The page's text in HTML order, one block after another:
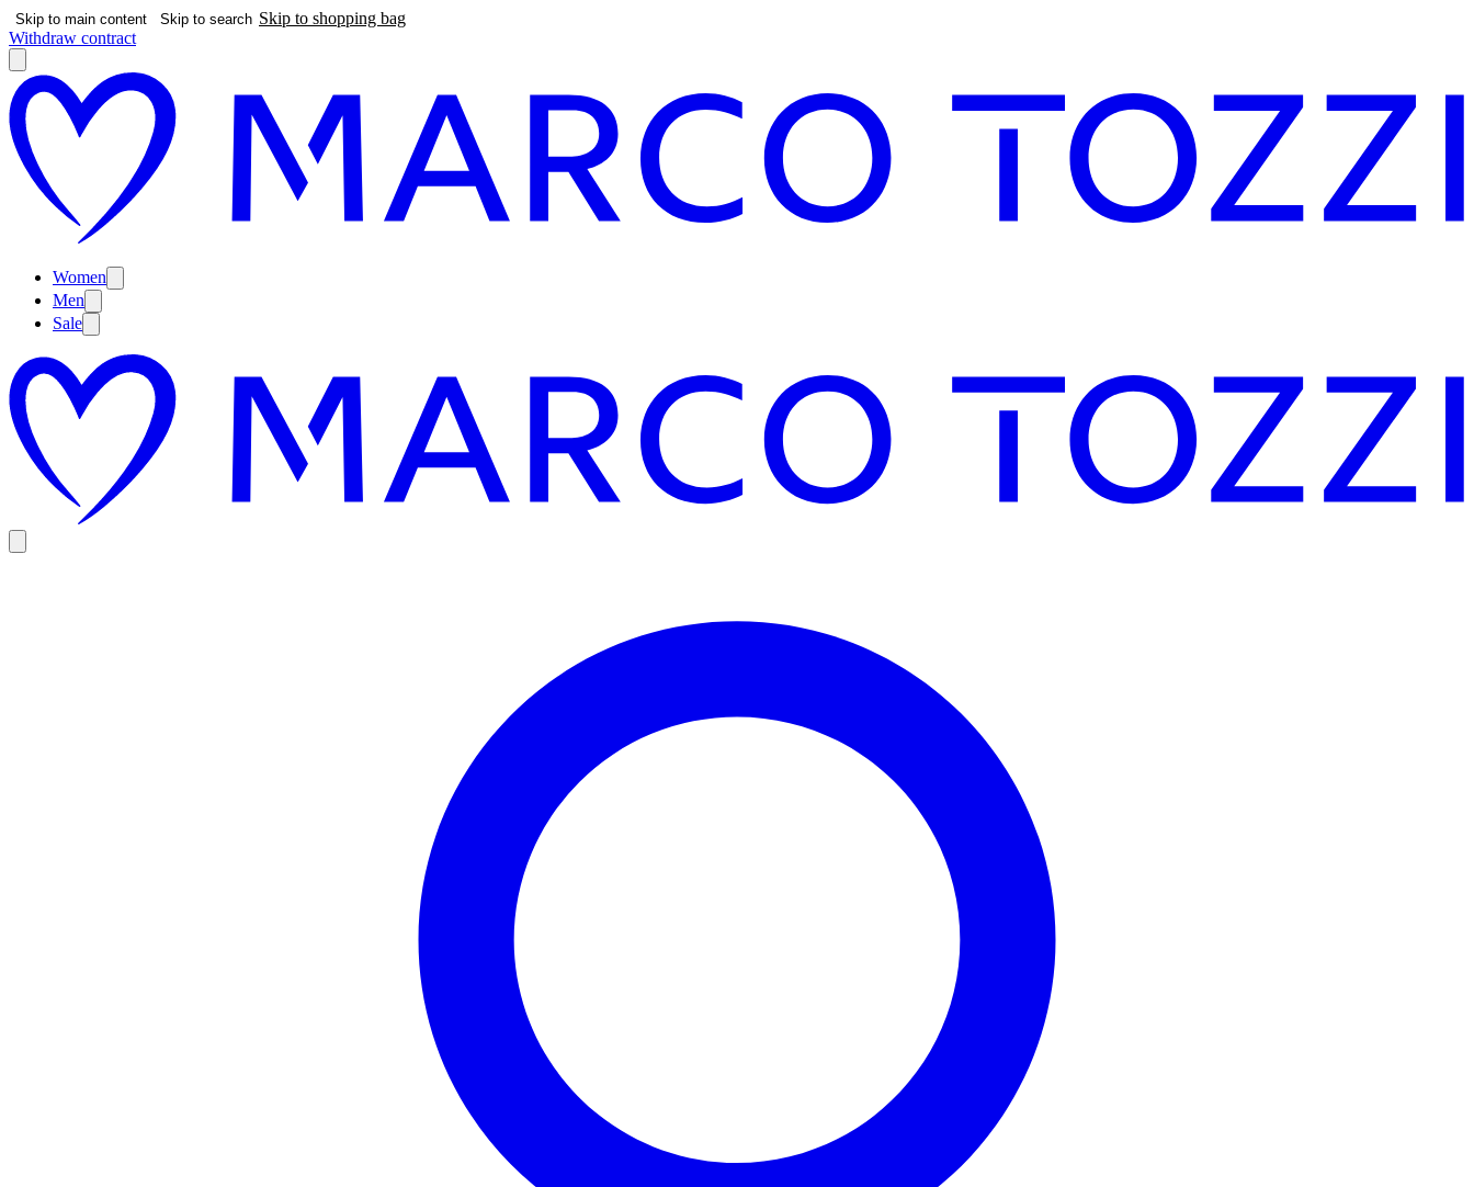
Skip to main content Skip to search Skip to shopping bag
Withdraw contract
Women
Men
Sale